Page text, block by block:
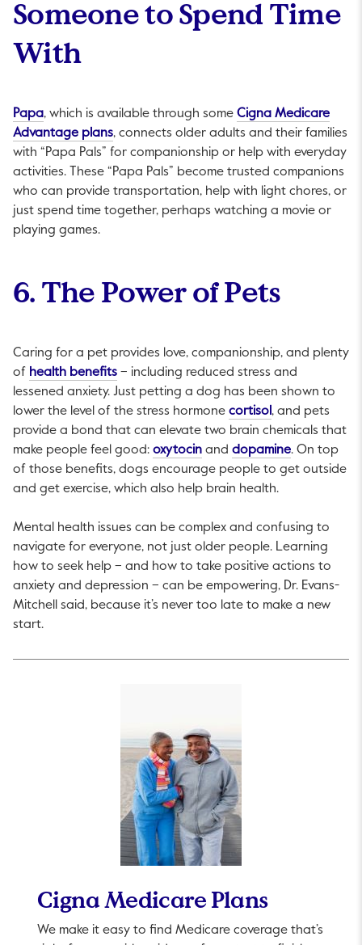
Someone to Spend Time
With
PapaThis link will open in a new tab.
, which is available through some Cigna Medicare
Advantage plansThis link will open in a new tab.
, connects older adults and their families
with “Papa Pals” for companionship or help with everyday
activities. These “Papa Pals” become trusted companions
who can provide transportation, help with light chores, or
just spend time together, perhaps watching a movie or
playing games.
6. The Power of Pets
Caring for a pet provides love, companionship, and plenty
of health benefitsThis link will open in a new tab.
– including reduced stress and
lessened anxiety. Just petting a dog has been shown to
lower the level of the stress hormone cortisol This link will
, and pets
provide a bond that can elevate two brain chemicals that
make people feel good: oxytocinThis link will open in a new
and dopamineThis link will
. On top
of those benefits, dogs encourage people to get outside
and get exercise, which also help brain health.
Mental health issues can be complex and confusing to
navigate for everyone, not just older people. Learning
how to seek help – and how to take positive actions to
anxiety and depression – can be empowering, Dr. Evans-
Mitchell said, because it’s never too late to make a new
start.
Cigna Medicare Plans
We make it easy to find Medicare coverage that’s